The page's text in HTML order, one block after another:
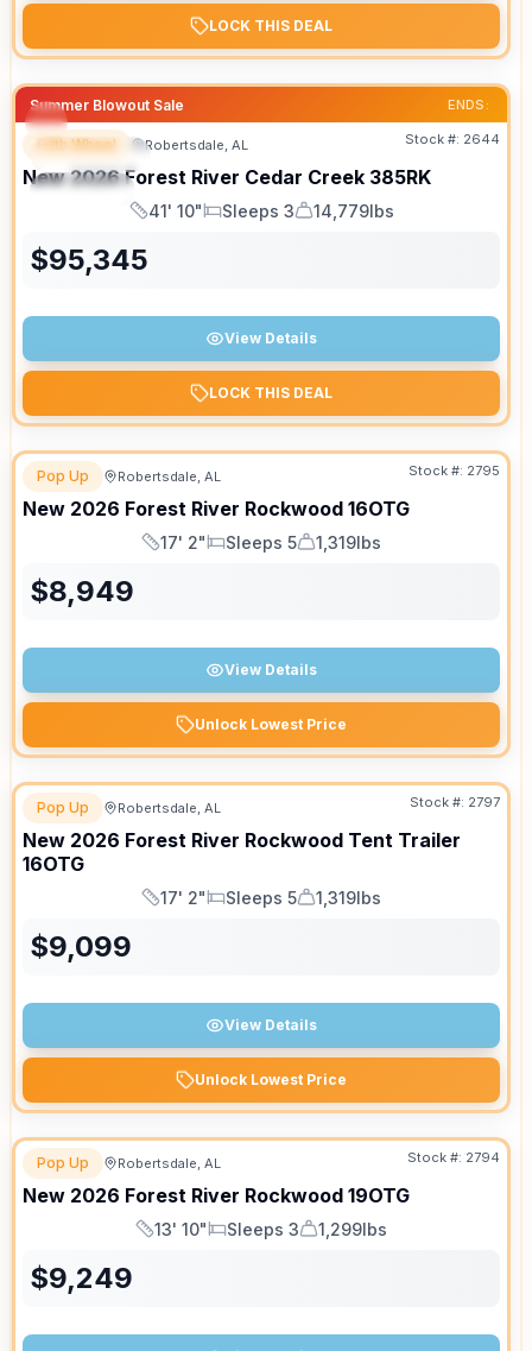
LOCK THIS DEAL
Summer Blowout Sale ENDS:
FEATURED
SPECIAL
Fifth Wheel Robertsdale, AL Stock #: 2644
New 2026 Forest River Cedar Creek 385RK
Length
41' 10"
Sleeps
Sleeps 3
Dry Weight
14,779lbs
$95,345
View Details
LOCK THIS DEAL
Pop Up Robertsdale, AL Stock #: 2795
New 2026 Forest River Rockwood 16OTG
Length
17' 2"
Sleeps
Sleeps 5
Dry Weight
1,319lbs
$8,949
View Details
Unlock Lowest Price
Pop Up Robertsdale, AL Stock #: 2797
New 2026 Forest River Rockwood Tent Trailer
16OTG
Length
17' 2"
Sleeps
Sleeps 5
Dry Weight
1,319lbs
$9,099
View Details
Unlock Lowest Price
Pop Up Robertsdale, AL Stock #: 2794
New 2026 Forest River Rockwood 19OTG
Length
13' 10"
Sleeps
Sleeps 3
Dry Weight
1,299lbs
$9,249